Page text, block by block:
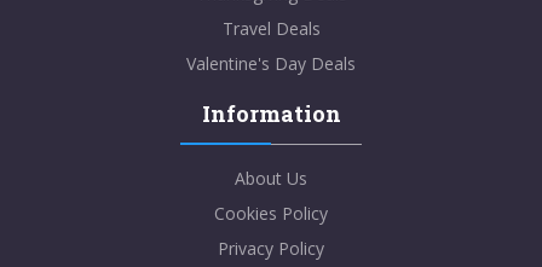
Travel Deals
Valentine's Day Deals
Information
About Us
Cookies Policy
Privacy Policy